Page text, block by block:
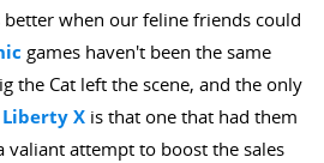
when our feline friends could
games haven't been the same
the Cat left the scene, and the only
Liberty Xis that one that had them
valiant attempt to boost the sales